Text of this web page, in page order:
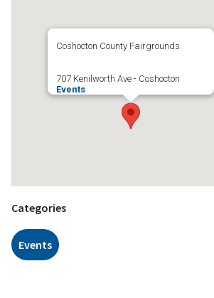
Coshocton County Fairgrounds
707 Kenilworth Ave - Coshocton
Events
Categories
Events